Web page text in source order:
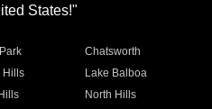
States!"
Chatsworth
Hills
Lake Balboa
North Hills